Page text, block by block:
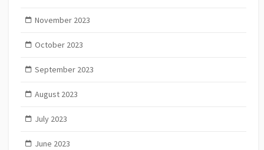
November 2023
October 2023
September 2023
August 2023
July 2023
June 2023